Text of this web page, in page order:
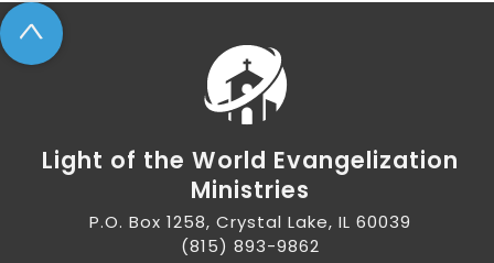
^
Light of the World Evangelization
Ministries
P.O. Box 1258, Crystal Lake, IL 60039
(815) 893-9862